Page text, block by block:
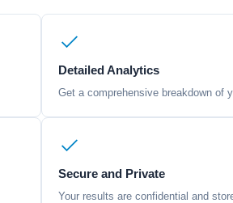
Detailed Analytics
Get a comprehensive breakdown of
Secure and Private
Your results are confidential and